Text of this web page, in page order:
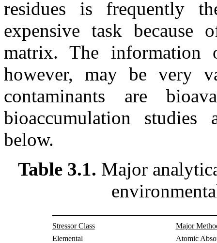
residues is frequently
expensive task
matrix. The information
however, may be very
contaminants are
bioaccumulation
below.
Table 3.1. Major
Stressor Class
Major
Elemental
Atomic